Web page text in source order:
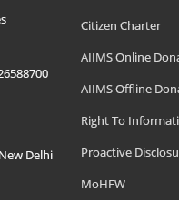
Delhi
Citizen Charter
AIIMS Online
AIIMS Offline
Right To
Proactive
MoHFW